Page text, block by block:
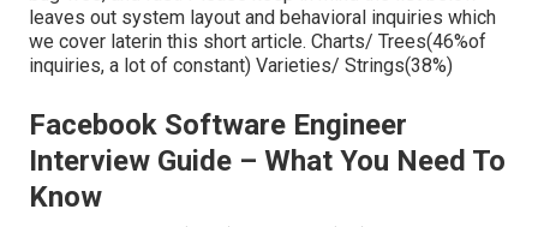
leaves out system layout and behavioral inquiries which
we cover laterin this short article. Charts/ Trees(46%of
inquiries, a lot of constant) Varieties/ Strings(38%)
Facebook Software Engineer
Interview Guide – What You Need To
Know